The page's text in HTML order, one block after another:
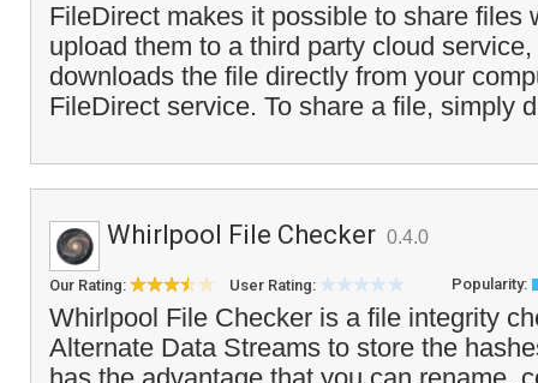
FileDirect makes it possible to share files
upload them to a third party cloud
downloads the file directly from your
FileDirect service. To share a file, simply
Whirlpool File Checker 0.4.0
Our Rating: User Rating: Popularity:
Whirlpool File Checker is a file integrity
Alternate Data Streams to store the